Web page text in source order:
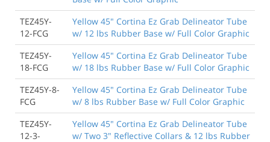
TEZ45Y-
12-FCG
Yellow 45" Cortina Ez Grab Delineator Tube
w/ 12 lbs Rubber Base w/ Full Color Graphic
TEZ45Y-
18-FCG
Yellow 45" Cortina Ez Grab Delineator Tube
w/ 18 lbs Rubber Base w/ Full Color Graphic
TEZ45Y-8-
FCG
Yellow 45" Cortina Ez Grab Delineator Tube
w/ 8 lbs Rubber Base w/ Full Color Graphic
TEZ45Y-
12-3-
Yellow 45" Cortina Ez Grab Delineator Tube
w/ Two 3" Reflective Collars & 12 lbs Rubber